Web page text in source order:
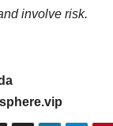
involve risk.